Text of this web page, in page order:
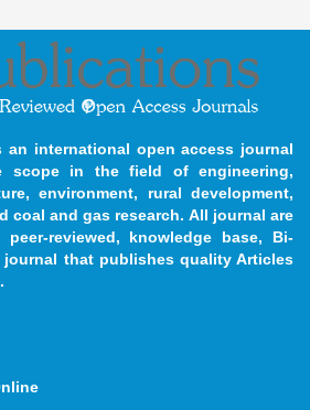
an international open access journal
scope in the field of engineering,
environment, rural development,
coal and gas research. All journal are
reviewed, knowledge base, Bi-
journal that publishes quality Articles